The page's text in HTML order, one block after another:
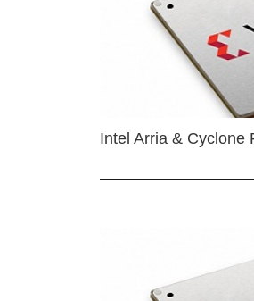
Intel Arria & Cyclone